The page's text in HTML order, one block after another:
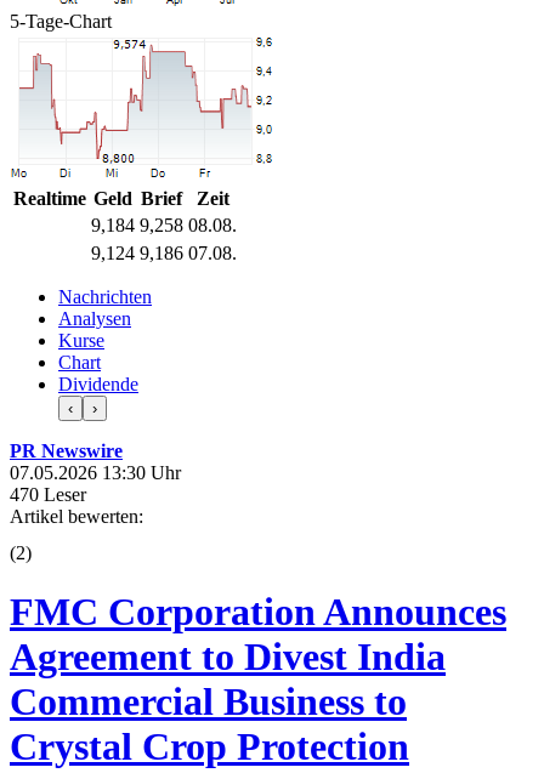
5-Tage-Chart
Realtime Geld Brief
Zeit
9,184 9,258 08.08.
9,124 9,186 07.08.
Nachrichten
Analysen
Kurse
Chart
Dividende
‹ ›
PR Newswire
07.05.2026 13:30 Uhr
470 Leser
Artikel bewerten:
(2)
FMC Corporation Announces
Agreement to Divest India
Commercial Business to
Crystal Crop Protection